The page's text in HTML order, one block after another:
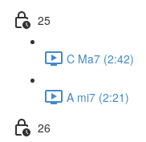
25
C Ma7 (2:42)
A mi7 (2:21)
26